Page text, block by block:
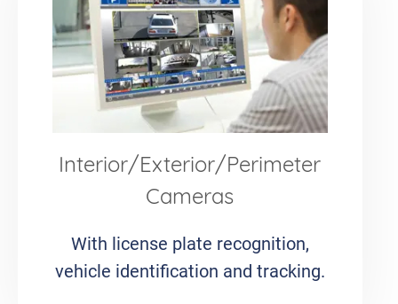
Interior/Exterior/Perimeter
Cameras
With license plate recognition,
vehicle identification and tracking.